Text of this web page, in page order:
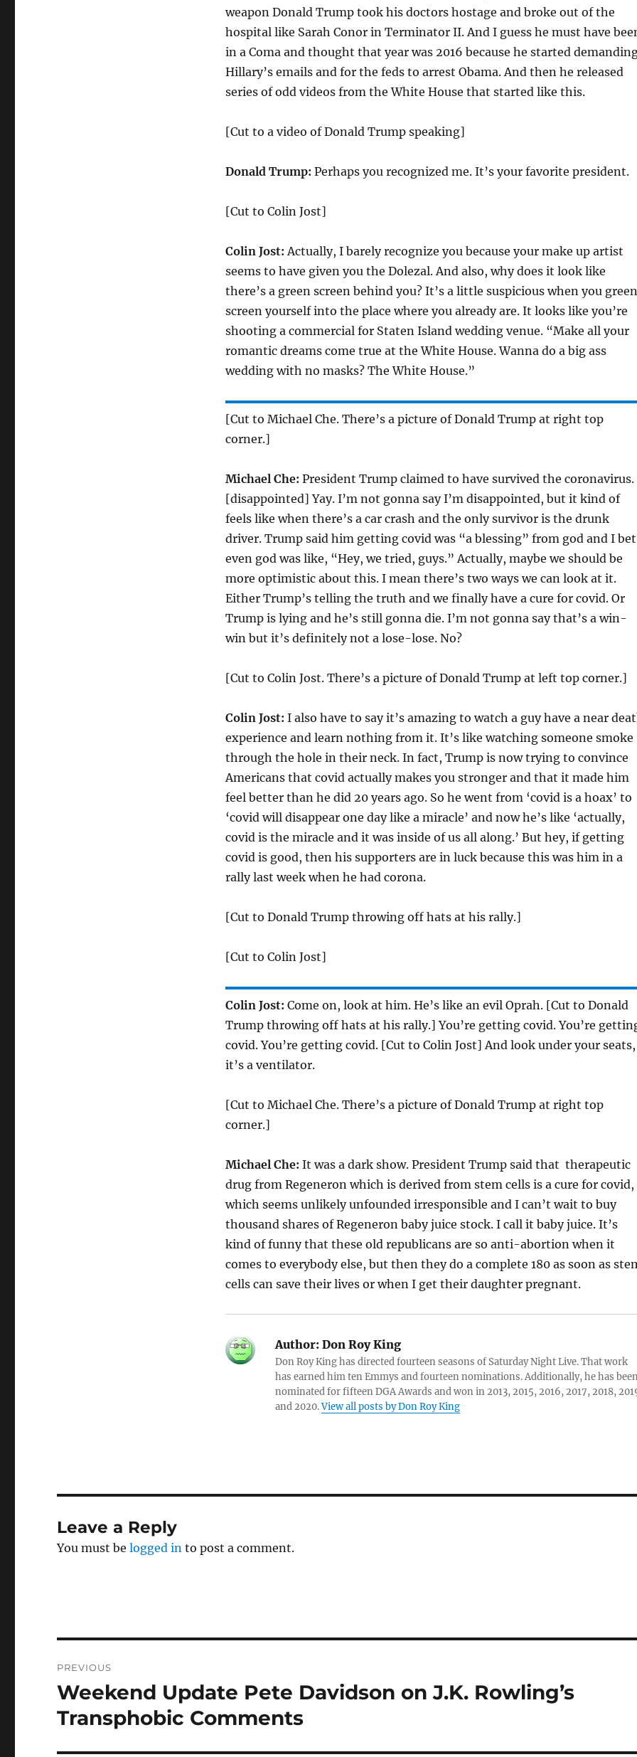
weapon Donald Trump took his doctors hostage and broke out of the
hospital like Sarah Conor in Terminator II. And I guess he must have
in a Coma and thought that year was 2016 because he started
Hillary’s emails and for the feds to arrest Obama. And then he released
series of odd videos from the White House that started like this.
[Cut to a video of Donald Trump speaking]
Donald Trump: Perhaps you recognized me. It’s your favorite president.
[Cut to Colin Jost]
Colin Jost: Actually, I barely recognize you because your make up artist
seems to have given you the Dolezal. And also, why does it look like
there’s a green screen behind you? It’s a little suspicious when you green
screen yourself into the place where you already are. It looks like you’re
shooting a commercial for Staten Island wedding venue. “Make all your
romantic dreams come true at the White House. Wanna do a big ass
wedding with no masks? The White House.”
[Cut to Michael Che. There’s a picture of Donald Trump at right top
corner.]
Michael Che: President Trump claimed to have survived the coronavirus.
[disappointed] Yay. I’m not gonna say I’m disappointed, but it kind of
feels like when there’s a car crash and the only survivor is the drunk
driver. Trump said him getting covid was “a blessing” from god and I bet
even god was like, “Hey, we tried, guys.” Actually, maybe we should be
more optimistic about this. I mean there’s two ways we can look at it.
Either Trump’s telling the truth and we finally have a cure for covid. Or
Trump is lying and he’s still gonna die. I’m not gonna say that’s a win-
win but it’s definitely not a lose-lose. No?
[Cut to Colin Jost. There’s a picture of Donald Trump at left top corner.]
Colin Jost: I also have to say it’s amazing to watch a guy have a near
experience and learn nothing from it. It’s like watching someone smoke
through the hole in their neck. In fact, Trump is now trying to convince
Americans that covid actually makes you stronger and that it made him
feel better than he did 20 years ago. So he went from ‘covid is a hoax’ to
‘covid will disappear one day like a miracle’ and now he’s like ‘actually,
covid is the miracle and it was inside of us all along.’ But hey, if getting
covid is good, then his supporters are in luck because this was him in a
rally last week when he had corona.
[Cut to Donald Trump throwing off hats at his rally.]
[Cut to Colin Jost]
Colin Jost: Come on, look at him. He’s like an evil Oprah. [Cut to Donald
Trump throwing off hats at his rally.] You’re getting covid. You’re
covid. You’re getting covid. [Cut to Colin Jost] And look under your seats,
it’s a ventilator.
[Cut to Michael Che. There’s a picture of Donald Trump at right top
corner.]
Michael Che: It was a dark show. President Trump said that therapeutic
drug from Regeneron which is derived from stem cells is a cure for covid,
which seems unlikely unfounded irresponsible and I can’t wait to buy
thousand shares of Regeneron baby juice stock. I call it baby juice. It’s
kind of funny that these old republicans are so anti-abortion when it
comes to everybody else, but then they do a complete 180 as soon as
cells can save their lives or when I get their daughter pregnant.
Author:Don Roy King
Don Roy King has directed fourteen seasons of Saturday Night Live. That work
has earned him ten Emmys and fourteen nominations. Additionally, he has
nominated for fifteen DGA Awards and won in 2013, 2015, 2016, 2017, 2018,
and 2020.View all posts by Don Roy King
Leave a Reply
You must belogged in to post a comment.
navigation
PREVIOUS
Previous
post:
Weekend Update Pete Davidson on J.K. Rowling’s
Transphobic Comments